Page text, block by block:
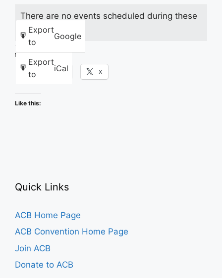
Export
to
Google
Export
to
iCal
There are no events scheduled during these
dates.
Share this:
Facebook X
Like this:
Quick Links
ACB Home Page
ACB Convention Home Page
Join ACB
Donate to ACB